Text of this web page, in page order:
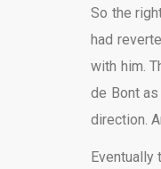
So the
had
with him.
de Bont
direction.
Eventually